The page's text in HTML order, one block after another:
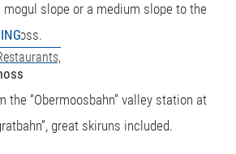
slope or a medium slope to the
the “Obermoosbahn” valley station at
great skiruns included.